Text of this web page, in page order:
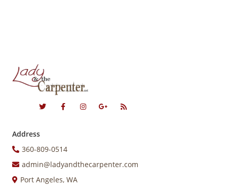
Address
360-809-0514
admin@ladyandthecarpenter.com
Port Angeles, WA